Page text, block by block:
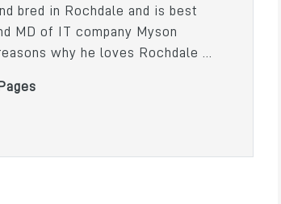
bred in Rochdale and is best
MD of IT company Myson
why he loves Rochdale ...
25
supported ofsupported by Rochdale and the